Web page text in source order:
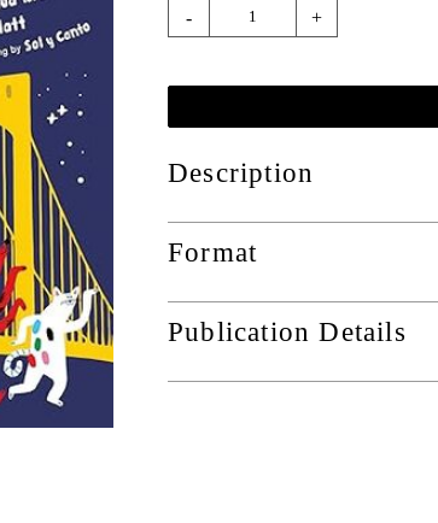
- +
Description
Format
Publication Details